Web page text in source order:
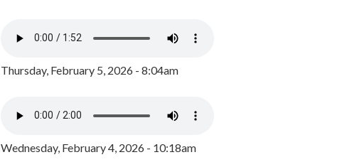
Thursday, February 5, 2026 - 8:04am
Wednesday, February 4, 2026 - 10:18am